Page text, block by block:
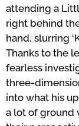
attending a
right behind
hand, slurring
Thanks to the
fearless
three-
into what his
a lot of ground